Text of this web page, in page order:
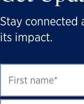
Stay connected
its impact.